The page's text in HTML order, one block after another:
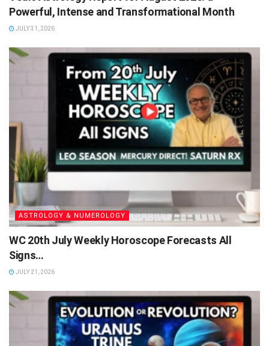
Powerful, Intense and Transformational Month
JULY 31, 2026
ASTROLOGY & NUMEROLOGY
WC 20th July Weekly Horoscope Forecasts All
Signs…
JULY 21, 2026